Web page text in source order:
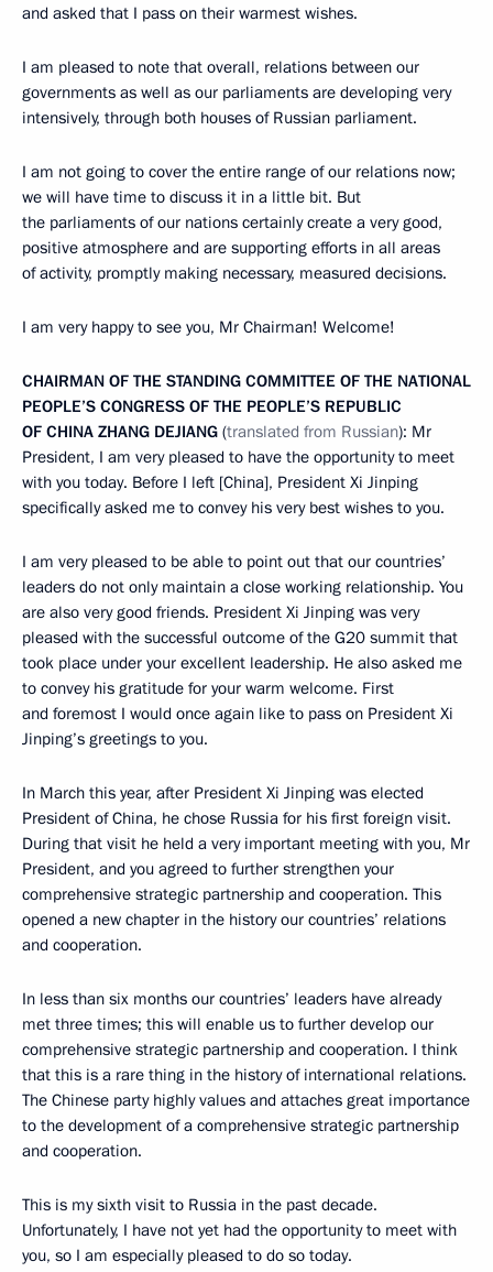
and asked that I pass on their warmest wishes.
I am pleased to note that overall, relations between our
governments as well as our parliaments are developing very
intensively, through both houses of Russian parliament.
I am not going to cover the entire range of our relations now;
we will have time to discuss it in a little bit. But
the parliaments of our nations certainly create a very good,
positive atmosphere and are supporting efforts in all areas
of activity, promptly making necessary, measured decisions.
I am very happy to see you, Mr Chairman! Welcome!
CHAIRMAN OF THE STANDING COMMITTEE OF THE NATIONAL
PEOPLE’S CONGRESS OF THE PEOPLE’S REPUBLIC
OF CHINA ZHANG DEJIANG (translated from Russian): Mr
President, I am very pleased to have the opportunity to meet
with you today. Before I left [China], President Xi Jinping
specifically asked me to convey his very best wishes to you.
I am very pleased to be able to point out that our countries’
leaders do not only maintain a close working relationship. You
are also very good friends. President Xi Jinping was very
pleased with the successful outcome of the G20 summit that
took place under your excellent leadership. He also asked me
to convey his gratitude for your warm welcome. First
and foremost I would once again like to pass on President Xi
Jinping’s greetings to you.
In March this year, after President Xi Jinping was elected
President of China, he chose Russia for his first foreign visit.
During that visit he held a very important meeting with you, Mr
President, and you agreed to further strengthen your
comprehensive strategic partnership and cooperation. This
opened a new chapter in the history our countries’ relations
and cooperation.
In less than six months our countries’ leaders have already
met three times; this will enable us to further develop our
comprehensive strategic partnership and cooperation. I think
that this is a rare thing in the history of international relations.
The Chinese party highly values and attaches great importance
to the development of a comprehensive strategic partnership
and cooperation.
This is my sixth visit to Russia in the past decade.
Unfortunately, I have not yet had the opportunity to meet with
you, so I am especially pleased to do so today.